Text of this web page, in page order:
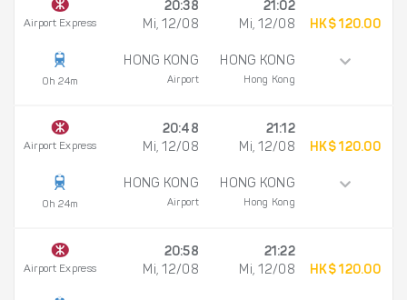
Airport Express
0h 24m
20:38
Mi, 12/08
HONG KONG
Airport
21:02
Mi, 12/08
HONG KONG
Hong Kong
HK$ 120.00
Airport Express
0h 24m
20:48
Mi, 12/08
HONG KONG
Airport
21:12
Mi, 12/08
HONG KONG
Hong Kong
HK$ 120.00
Airport Express
20:58
Mi, 12/08
21:22
Mi, 12/08
HK$ 120.00